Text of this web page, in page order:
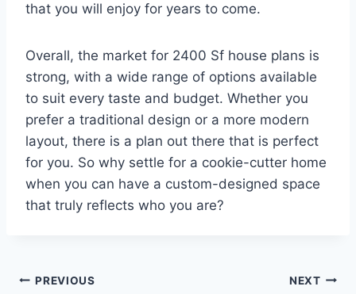
that you will enjoy for years to come.
Overall, the market for 2400 Sf house plans is
strong, with a wide range of options available
to suit every taste and budget. Whether you
prefer a traditional design or a more modern
layout, there is a plan out there that is perfect
for you. So why settle for a cookie-cutter home
when you can have a custom-designed space
that truly reflects who you are?
Post
PREVIOUS NEXT